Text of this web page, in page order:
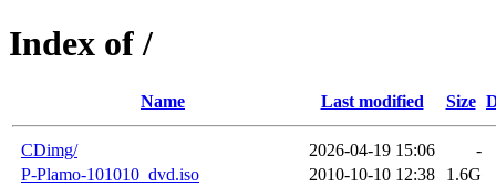
Index of /
Name Last modified Size
CDimg/ 2026-04-19 15:06
-
P-Plamo-101010_dvd.iso
2010-10-10 12:38
1.6G